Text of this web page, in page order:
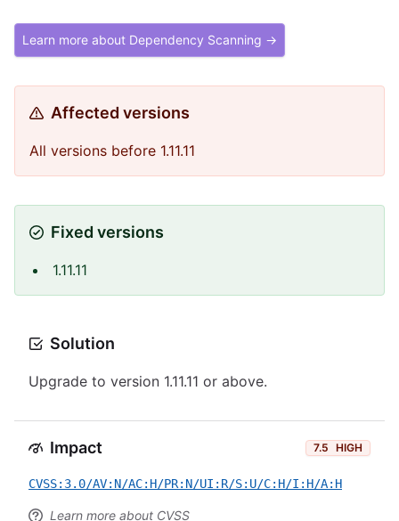
Learn more about Dependency Scanning →
Affected versions
All versions before 1.11.11
Fixed versions
1.11.11
Solution
Upgrade to version 1.11.11 or above.
Impact 7.5 HIGH
CVSS:3.0/AV:N/AC:H/PR:N/UI:R/S:U/C:H/I:H/A:H
Learn more about CVSS